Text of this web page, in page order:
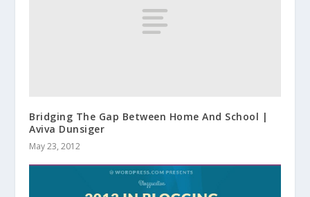
Bridging The Gap Between Home And School |
Aviva Dunsiger
May 23, 2012